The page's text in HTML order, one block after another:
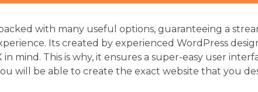
with many useful options, guaranteeing a
Its created by experienced WordPress
in mind. This is why, it ensures a super-easy user
will be able to create the exact website that you